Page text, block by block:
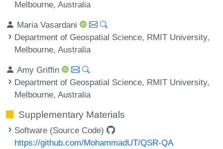
Melbourne, Australia
Maria Vasardani
Department of Geospatial Science, RMIT University,
Melbourne, Australia
Amy Griffin
Department of Geospatial Science, RMIT University,
Melbourne, Australia
Supplementary Materials
Software (Source Code)
https://github.com/MohammadUT/QSR-QA